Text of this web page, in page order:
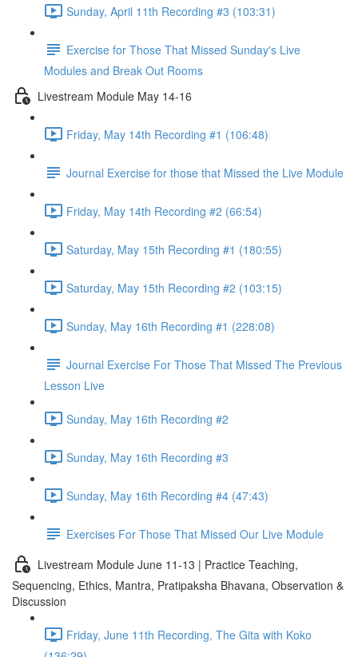
Sunday, April 11th Recording #3 (103:31)
Exercise for Those That Missed Sunday's Live
Modules and Break Out Rooms
Livestream Module May 14-16
Friday, May 14th Recording #1 (106:48)
Journal Exercise for those that Missed the Live Module
Friday, May 14th Recording #2 (66:54)
Saturday, May 15th Recording #1 (180:55)
Saturday, May 15th Recording #2 (103:15)
Sunday, May 16th Recording #1 (228:08)
Journal Exercise For Those That Missed The Previous
Lesson Live
Sunday, May 16th Recording #2
Sunday, May 16th Recording #3
Sunday, May 16th Recording #4 (47:43)
Exercises For Those That Missed Our Live Module
Livestream Module June 11-13 | Practice Teaching,
Sequencing, Ethics, Mantra, Pratipaksha Bhavana, Observation &
Discussion
Friday, June 11th Recording, The Gita with Koko